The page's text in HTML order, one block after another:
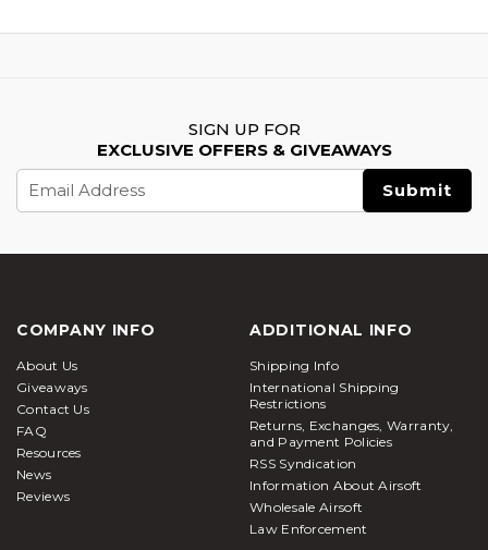
SIGN UP FOR
EXCLUSIVE OFFERS & GIVEAWAYS
Address
COMPANY INFO
About Us
Giveaways
Contact Us
FAQ
Resources
News
Reviews
ADDITIONAL INFO
Shipping Info
International Shipping
Restrictions
Returns, Exchanges, Warranty,
and Payment Policies
RSS Syndication
Information About Airsoft
Wholesale Airsoft
Law Enforcement